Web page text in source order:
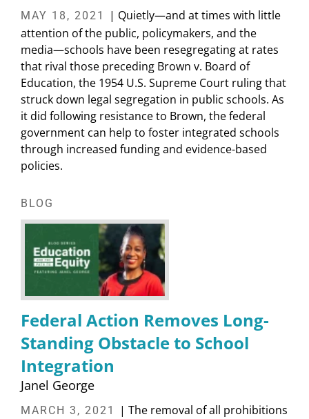
MAY 18, 2021
| Quietly—and at times with little
attention of the public, policymakers, and the
media—schools have been resegregating at rates
that rival those preceding Brown v. Board of
Education, the 1954 U.S. Supreme Court ruling that
struck down legal segregation in public schools. As
it did following resistance to Brown, the federal
government can help to foster integrated schools
through increased funding and evidence-based
policies.
BLOG
Federal Action Removes Long-
Standing Obstacle to School
Integration
Janel George
MARCH 3, 2021
| The removal of all prohibitions